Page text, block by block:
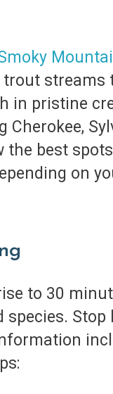
streams
in pristine
best
on
to 30
Stop